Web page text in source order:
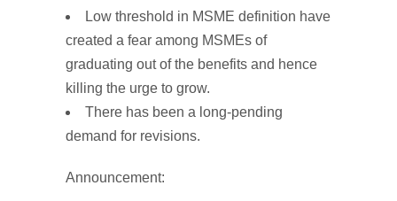
Low threshold in MSME definition have
created a fear among MSMEs of
graduating out of the benefits and hence
killing the urge to grow.
There has been a long-pending
demand for revisions.
Announcement: